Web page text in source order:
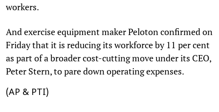
workers.
And exercise equipment maker Peloton confirmed on
Friday that it is reducing its workforce by 11 per cent
as part of a broader cost-cutting move under its CEO,
Peter Stern, to pare down operating expenses.
(AP & PTI)